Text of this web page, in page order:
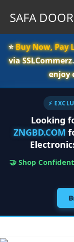
SAFA
⭐️Buy Now, Pay
via
enjoy
⚡
Looking
ZNGBD.COM
🤝 Shop